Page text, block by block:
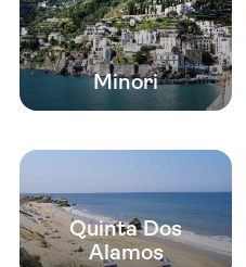
Minori
Quinta Dos
Alamos